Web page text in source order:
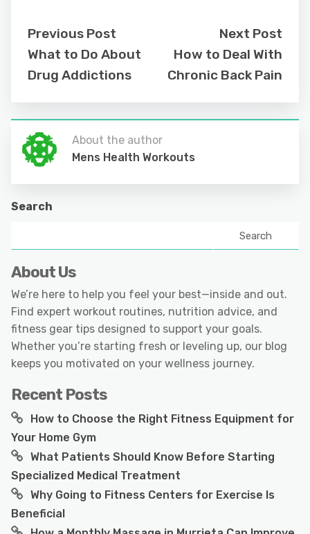
Previous Post
What to Do About
Drug Addictions
Next Post
How to Deal With
Chronic Back Pain
About the author
Mens Health Workouts
Search
Search
About Us
We’re here to help you feel your best—inside and out.
Find expert workout routines, nutrition advice, and
fitness gear tips designed to support your goals.
Whether you’re starting fresh or leveling up, our blog
keeps you motivated on your wellness journey.
Recent Posts
How to Choose the Right Fitness Equipment for
Your Home Gym
What Patients Should Know Before Starting
Specialized Medical Treatment
Why Going to Fitness Centers for Exercise Is
Beneficial